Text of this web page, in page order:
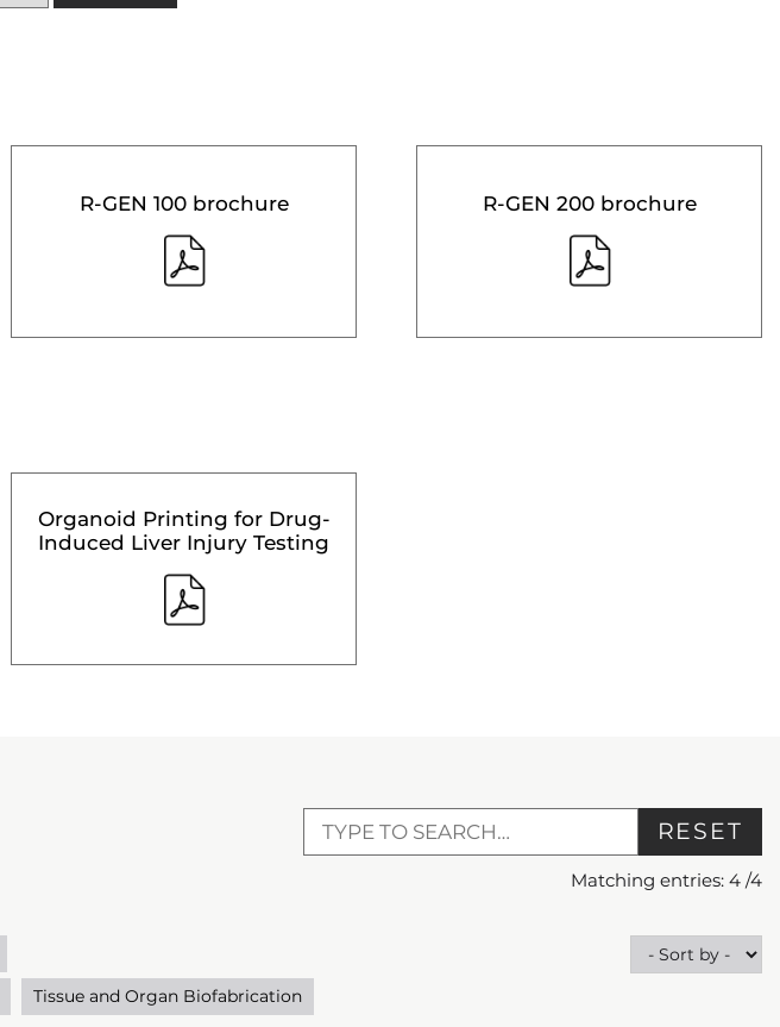
R-GEN 100 brochure R-GEN 200 brochure
Organoid Printing for Drug-
Induced Liver Injury Testing
RESET
Matching entries: 4 /4
Tissue and Organ Biofabrication